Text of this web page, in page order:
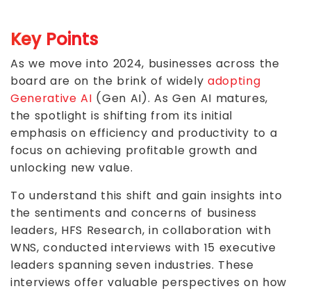
Key Points
As we move into 2024, businesses across the
board are on the brink of widelyadopting
Generative AI (Gen AI). As Gen AI matures,
the spotlight is shifting from its initial
emphasis on efficiency and productivity to a
focus on achieving profitable growth and
unlocking new value.
To understand this shift and gain insights into
the sentiments and concerns of business
leaders, HFS Research, in collaboration with
WNS, conducted interviews with 15 executive
leaders spanning seven industries. These
interviews offer valuable perspectives on how